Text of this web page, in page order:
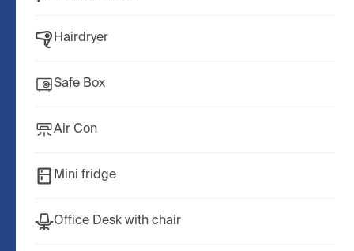
Hairdryer
Safe Box
Air Con
Mini fridge
Office Desk with chair